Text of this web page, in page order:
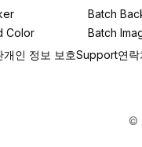
Color
Batch
Batch
개인 정보 보호Support연락
©